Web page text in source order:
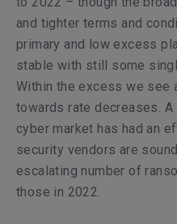
and tighter terms and
primary and low excess
stable with still some
Within the excess we see
towards rate decreases.
cyber market has had an
security vendors are
escalating number of
those in 2022.